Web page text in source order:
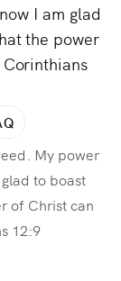
I am glad
the power
My power
to boast
of Christ can
12:9